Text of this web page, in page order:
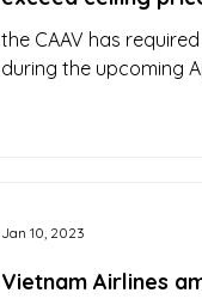
the CAAV has
during the upcoming
Vietnam Airlines
Jan 10, 2023